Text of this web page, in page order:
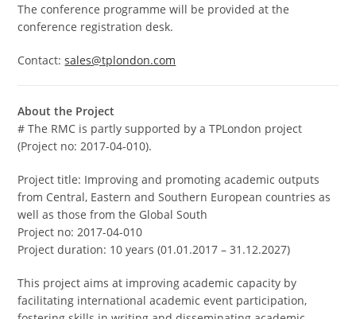
The conference programme will be provided at the
conference registration desk.
Contact:sales@tplondon.com
About the Project
# The RMC is partly supported by a TPLondon project
(Project no: 2017-04-010).
Project title: Improving and promoting academic outputs
from Central, Eastern and Southern European countries as
well as those from the Global South
Project no: 2017-04-010
Project duration: 10 years (01.01.2017 – 31.12.2027)
This project aims at improving academic capacity by
facilitating international academic event participation,